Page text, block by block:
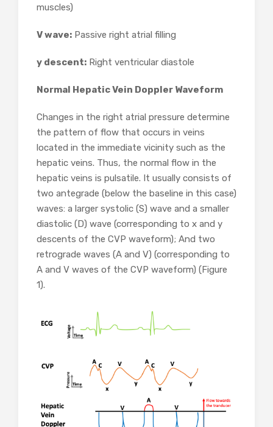
muscles)
V wave: Passive right atrial filling
y descent: Right ventricular diastole
Normal Hepatic Vein Doppler Waveform
Changes in the right atrial pressure determine
the pattern of flow that occurs in veins
located in the immediate vicinity such as the
hepatic veins. Thus, the normal flow in the
hepatic veins is pulsatile. It usually consists of
two antegrade (below the baseline in this case)
waves: a larger systolic (S) wave and a smaller
diastolic (D) wave (corresponding to x and y
descents of the CVP waveform); And two
retrograde waves (A and V) (corresponding to
A and V waves of the CVP waveform) (Figure
1).